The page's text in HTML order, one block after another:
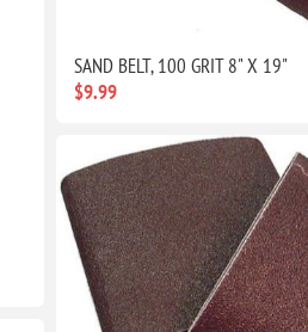
SAND BELT, 100 GRIT 8" X 19"
$9.99